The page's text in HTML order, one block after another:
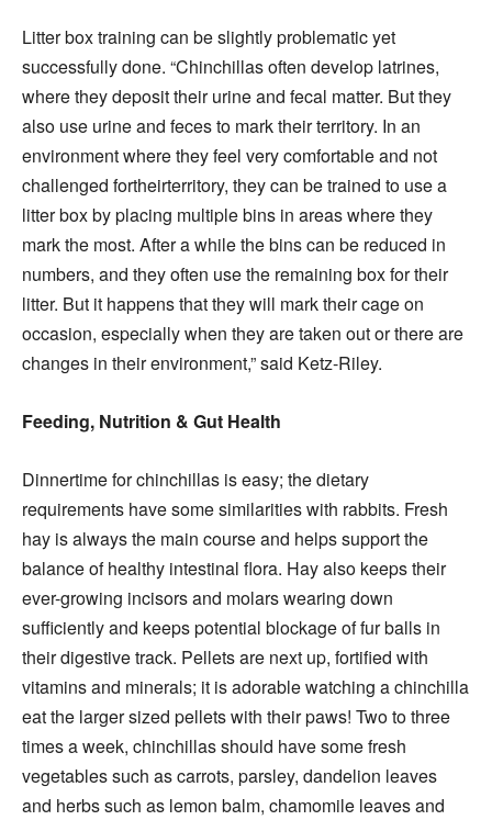
Litter box training can be slightly problematic yet
successfully done. “Chinchillas often develop latrines,
where they deposit their urine and fecal matter. But they
also use urine and feces to mark their territory. In an
environment where they feel very comfortable and not
challenged fortheirterritory, they can be trained to use a
litter box by placing multiple bins in areas where they
mark the most. After a while the bins can be reduced in
numbers, and they often use the remaining box for their
litter. But it happens that they will mark their cage on
occasion, especially when they are taken out or there are
changes in their environment,” said Ketz-Riley.
Feeding, Nutrition & Gut Health
Dinnertime for chinchillas is easy; the dietary
requirements have some similarities with rabbits. Fresh
hay is always the main course and helps support the
balance of healthy intestinal flora. Hay also keeps their
ever-growing incisors and molars wearing down
sufficiently and keeps potential blockage of fur balls in
their digestive track. Pellets are next up, fortified with
vitamins and minerals; it is adorable watching a chinchilla
eat the larger sized pellets with their paws! Two to three
times a week, chinchillas should have some fresh
vegetables such as carrots, parsley, dandelion leaves
and herbs such as lemon balm, chamomile leaves and